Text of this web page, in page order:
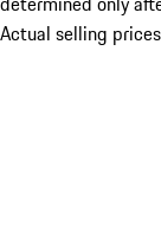
Actual selling